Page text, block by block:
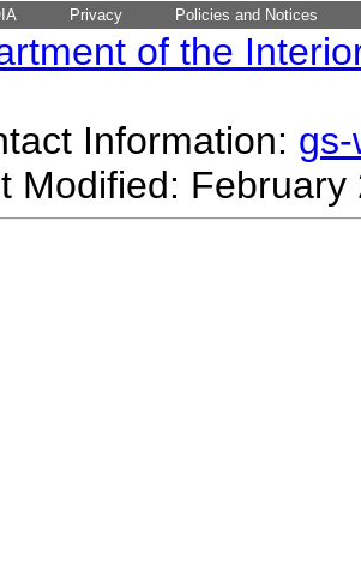
Privacy Policies and Notices
of the
Information:
Modified: